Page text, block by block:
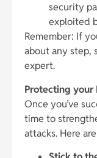
security
exploited
Remember: If
about any step,
expert.
Protecting
Once you’ve
time to
attacks. Here